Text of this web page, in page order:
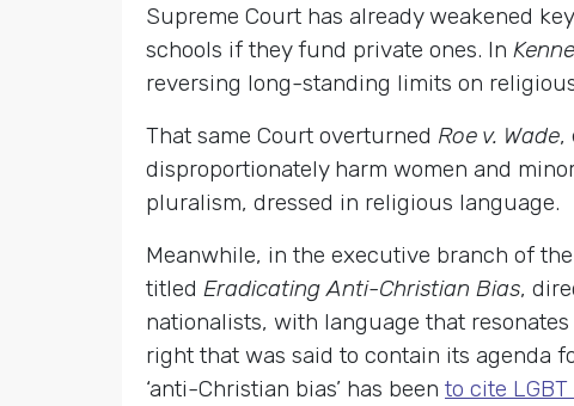
Supreme Court has already weakened
schools if they fund private ones. In
reversing long-standing limits on
That same Court overturned Roe v. Wade,
disproportionately harm women and
pluralism, dressed in religious language.
Meanwhile, in the executive branch of
titled Eradicating Anti-Christian Bias,
nationalists, with language that
right that was said to contain its agenda
‘anti-Christian bias’ has been to cite